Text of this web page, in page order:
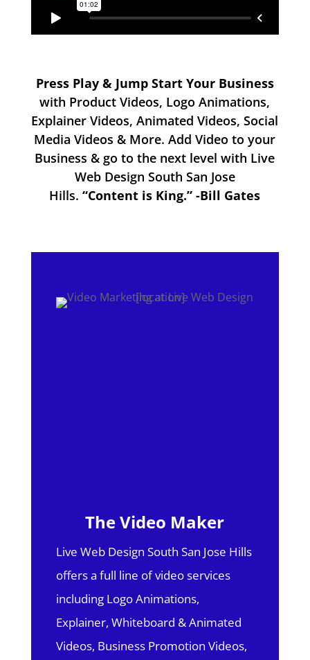
Press Play & Jump Start Your Business
with Product Videos, Logo Animations,
Explainer Videos, Animated Videos, Social
Media Videos & More. Add Video to your
Business & go to the next level with Live
Web Design South San Jose
Hills.“Content is King.” -Bill Gates
The Video Maker
Live Web Design South San Jose Hills
offers a full line of video services
including Logo Animations,
Explainer, Whiteboard & Animated
Videos, Business Promotion Videos,